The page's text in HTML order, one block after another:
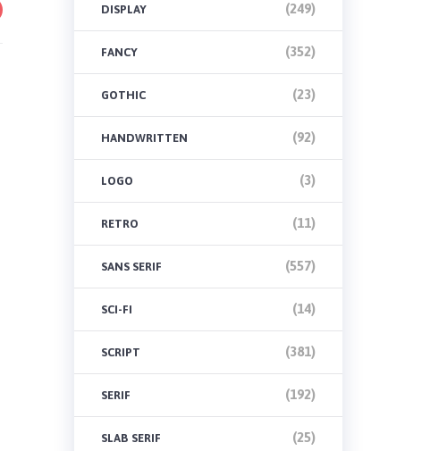
DISPLAY (249)
FANCY (352)
GOTHIC (23)
HANDWRITTEN (92)
LOGO (3)
RETRO (11)
SANS SERIF (557)
SCI-FI (14)
SCRIPT (381)
SERIF (192)
SLAB SERIF (25)